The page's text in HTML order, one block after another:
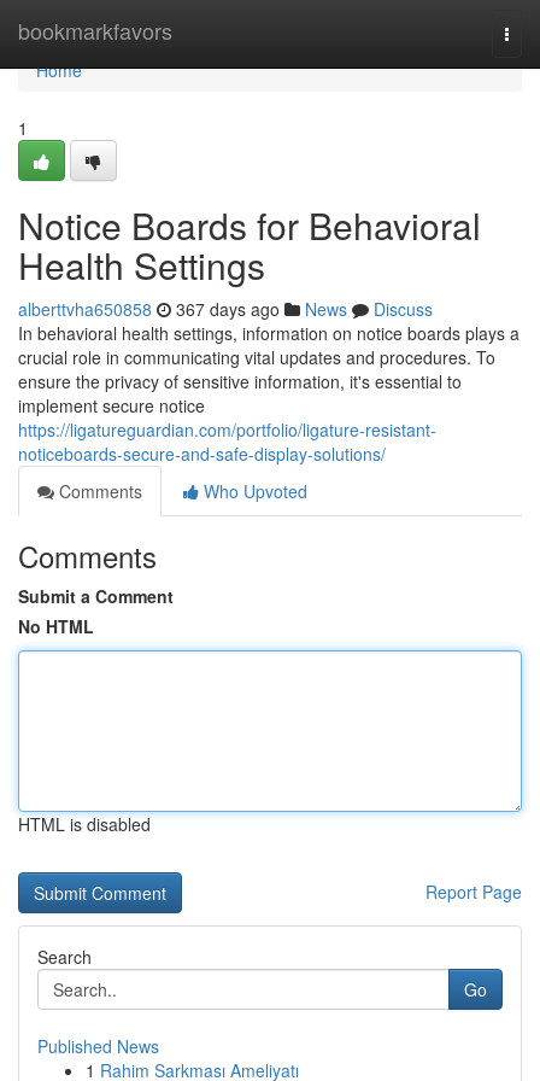
bookmarkfavors
Home
Home
1
Notice Boards for Behavioral
Health Settings
alberttvha650858 367 days ago News
Discuss
In behavioral health settings, information on notice boards plays a
crucial role in communicating vital updates and procedures. To
ensure the privacy of sensitive information, it's essential to
implement secure notice
https://ligatureguardian.com/portfolio/ligature-resistant-
noticeboards-secure-and-safe-display-solutions/
Comments
Who Upvoted
Comments
Submit a Comment
No HTML
HTML is disabled
Report Page
Search
Go
Published News
1 Rahim Sarkması Ameliyatı